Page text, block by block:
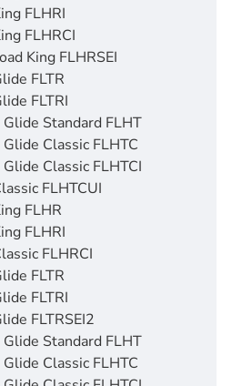
FLHRI
FLHRCI
King FLHRSEI
FLTR
FLTRI
Standard FLHT
Classic FLHTC
Classic FLHTCI
FLHTCUI
FLHR
FLHRI
FLHRCI
FLTR
FLTRI
FLTRSEI2
Standard FLHT
Classic FLHTC